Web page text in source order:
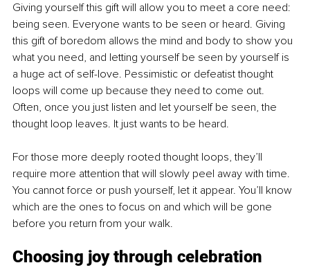
Giving yourself this gift will allow you to meet a core need:
being seen. Everyone wants to be seen or heard. Giving
this gift of boredom allows the mind and body to show you
what you need, and letting yourself be seen by yourself is
a huge act of self-love. Pessimistic or defeatist thought
loops will come up because they need to come out.
Often, once you just listen and let yourself be seen, the
thought loop leaves. It just wants to be heard.
For those more deeply rooted thought loops, they’ll
require more attention that will slowly peel away with time.
You cannot force or push yourself, let it appear. You’ll know
which are the ones to focus on and which will be gone
before you return from your walk.
Choosing joy through celebration